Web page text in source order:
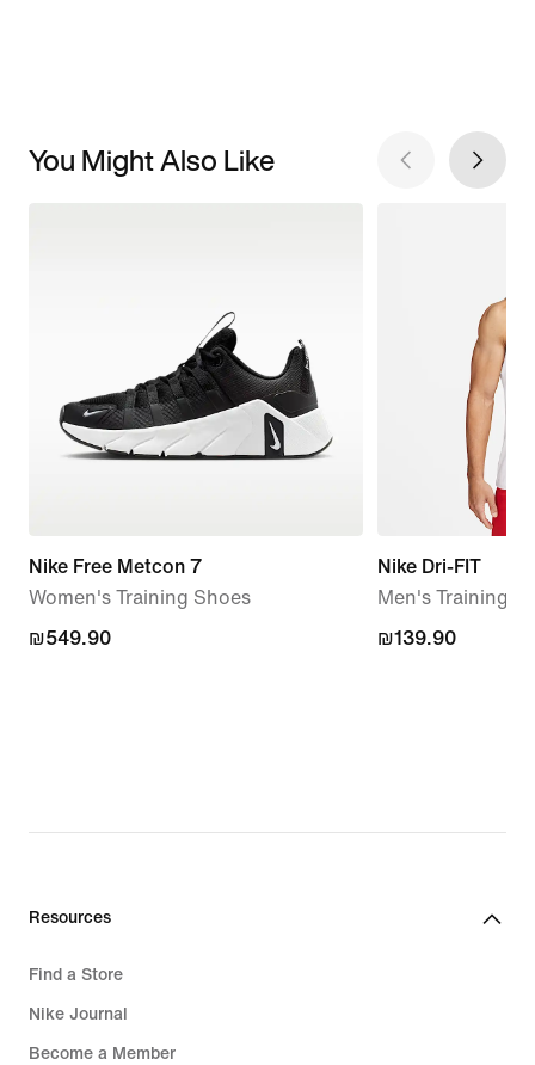
You Might Also Like
Nike Free Metcon 7
Women's Training Shoes
₪549.90
₪549.90
Nike Dri-FIT
Men's Training
₪139.90
₪139.90
Resources
Find a Store
Nike Journal
Become a Member